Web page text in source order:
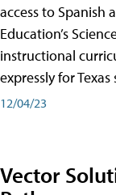
access to Spanish
Education’s
instructional
expressly for
12/04/23
Vector